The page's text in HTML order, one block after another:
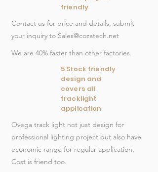
friendly
Contact us for price and details, submit
your inquiry to Sales@cozatech.net
We are 40% faster than other factories.
5 Stock friendly
design and
covers all
tracklight
application
Ovega track light not just design for
professional lighting project but also have
economic range for regular application.
Cost is friend too.